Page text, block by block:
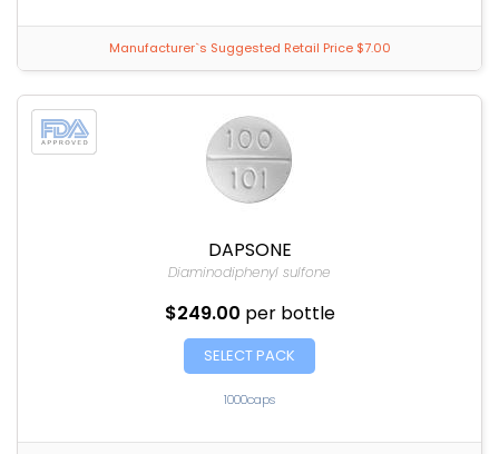
Manufacturer`s Suggested Retail Price $7.00
DAPSONE
Diaminodiphenyl sulfone
$249.00 per bottle
SELECT PACK
1000caps